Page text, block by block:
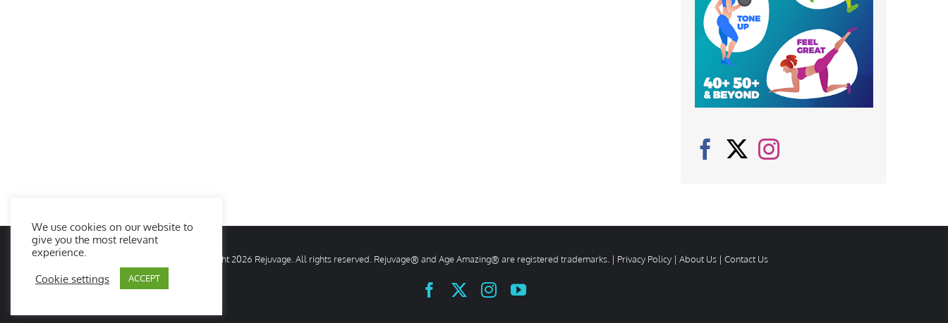
© Copyright2026 Rejuvage. All rights reserved. Rejuvage® and Age Amazing® are registered trademarks. | Privacy Policy | About Us | Contact Us
FacebookInstagramYouTube
We use cookies on our website to
give you the most relevant
experience.
Cookie settings ACCEPT